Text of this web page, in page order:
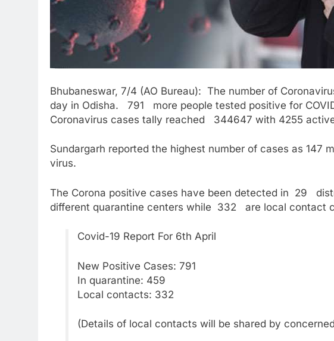
Bhubaneswar, 7/4 (AO Bureau): The number of
day in Odisha. 791 more people tested positive for
Coronavirus cases tally reached 344647 with 4255
Sundargarh reported the highest number of cases as 147
virus.
The Corona positive cases have been detected in 29
different quarantine centers while 332 are local contact
Covid-19 Report For 6th April
New Positive Cases: 791
In quarantine: 459
Local contacts: 332
(Details of local contacts will be shared by